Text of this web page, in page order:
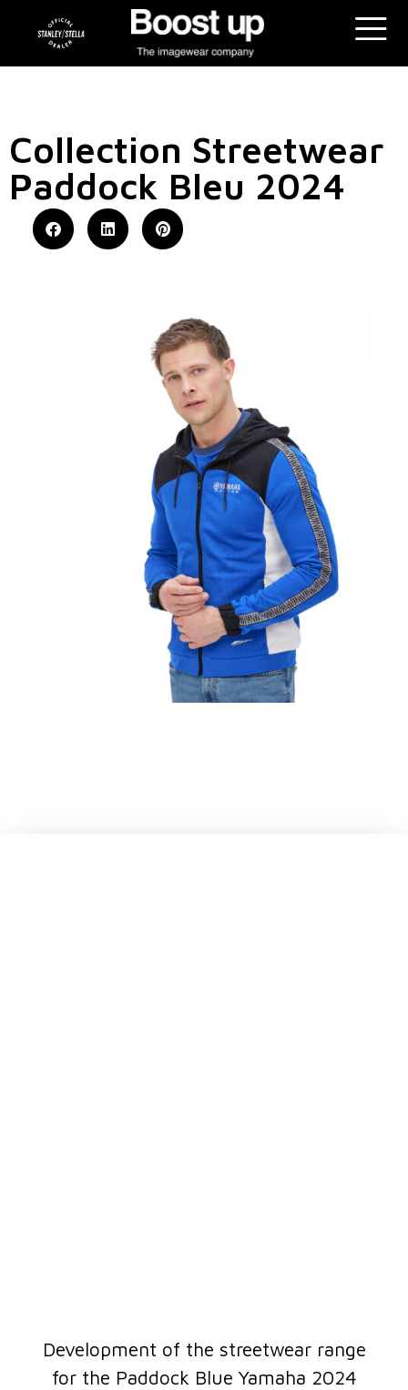
Collection Streetwear
Paddock Bleu 2024
Development of the streetwear range
for the Paddock Blue Yamaha 2024